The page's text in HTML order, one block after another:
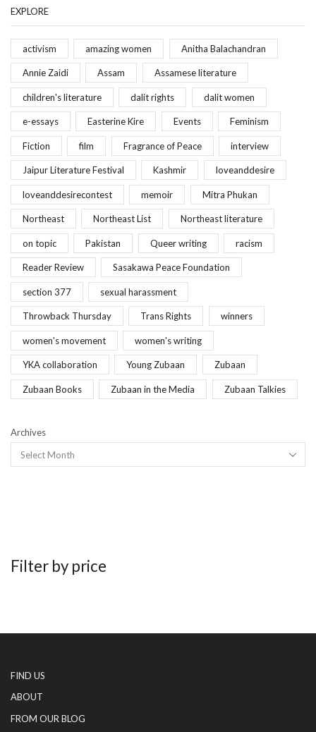
EXPLORE
activism amazing women Anitha Balachandran
Annie Zaidi Assam Assamese literature
children's literature dalit rights dalit women
e-essays Easterine Kire Events Feminism
Fiction film Fragrance of Peace interview
Jaipur Literature Festival Kashmir loveanddesire
loveanddesirecontest memoir Mitra Phukan
Northeast Northeast List Northeast literature
on topic Pakistan Queer writing racism
Reader Review Sasakawa Peace Foundation
section 377 sexual harassment
Throwback Thursday Trans Rights winners
women's movement women's writing
YKA collaboration Young Zubaan Zubaan
Zubaan Books Zubaan in the Media Zubaan Talkies
Archives
Filter by price
FIND US
ABOUT
FROM OUR BLOG